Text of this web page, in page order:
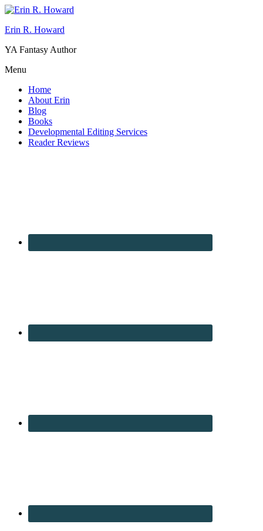
Erin R. Howard
YA Fantasy Author
Menu
Home
About Erin
Blog
Books
Developmental Editing Services
Reader Reviews